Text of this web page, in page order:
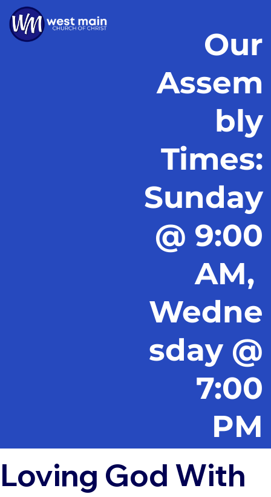
Our
Assem
bly
Times:
Sunday
@ 9:00
AM,
Wedne
sday @
7:00
PM
Loving God With